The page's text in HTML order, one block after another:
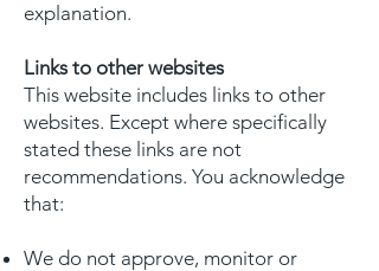
explanation.
Links to other websites
This website includes links to other
websites. Except where specifically
stated these links are not
recommendations. You acknowledge
that:
We do not approve, monitor or